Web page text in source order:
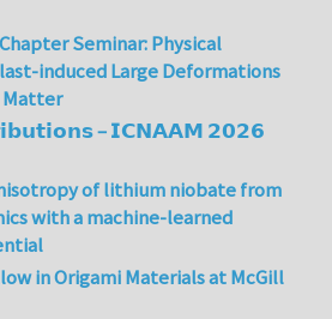
Seminar: Physical
induced Large Deformations
Matter
– 𝗜𝗖𝗡𝗔𝗔𝗠 𝟮𝟬𝟮𝟲
of lithium niobate from
with a machine-learned
in Origami Materials at McGill